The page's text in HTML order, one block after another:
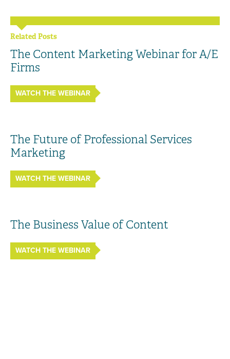
Related Posts
The Content Marketing Webinar for A/E
Firms
WATCH THE WEBINAR
The Future of Professional Services
Marketing
WATCH THE WEBINAR
The Business Value of Content
WATCH THE WEBINAR